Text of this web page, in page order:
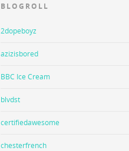
BLOGROLL
2dopeboyz
azizisbored
BBC Ice Cream
blvdst
certifiedawesome
chesterfrench